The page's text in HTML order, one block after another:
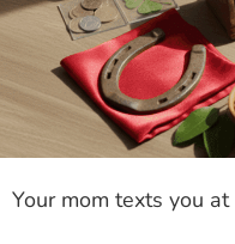
Your mom texts you